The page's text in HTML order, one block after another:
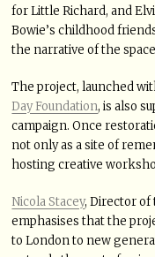
for Little Richard, and
Bowie’s childhood
the narrative of the
The project, launched
Day Foundation, is also
campaign. Once
not only as a site of
hosting creative
Nicola Stacey, Director of
emphasises that the
to London to new